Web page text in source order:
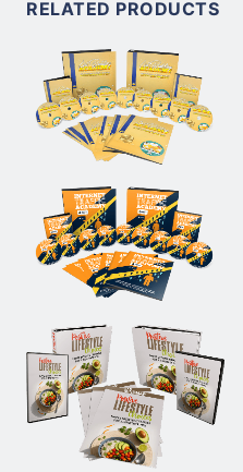
RELATED PRODUCTS